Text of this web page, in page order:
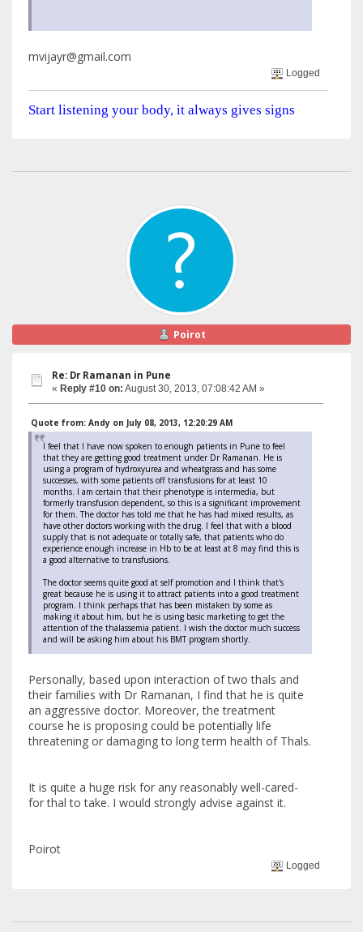
mvijayr@gmail.com
Logged
Start listening your body, it always gives signs
Poirot
Re: Dr Ramanan in Pune
« Reply #10 on: August 30, 2013, 07:08:42 AM »
Quote from: Andy on July 08, 2013, 12:20:29 AM
I feel that I have now spoken to enough patients in Pune to feel
that they are getting good treatment under Dr Ramanan. He is
using a program of hydroxyurea and wheatgrass and has some
successes, with some patients off transfusions for at least 10
months. I am certain that their phenotype is intermedia, but
formerly transfusion dependent, so this is a significant improvement
for them. The doctor has told me that he has had mixed results, as
have other doctors working with the drug. I feel that with a blood
supply that is not adequate or totally safe, that patients who do
experience enough increase in Hb to be at least at 8 may find this is
a good alternative to transfusions.
The doctor seems quite good at self promotion and I think that's
great because he is using it to attract patients into a good treatment
program. I think perhaps that has been mistaken by some as
making it about him, but he is using basic marketing to get the
attention of the thalassemia patient. I wish the doctor much success
and will be asking him about his BMT program shortly.
Personally, based upon interaction of two thals and
their families with Dr Ramanan, I find that he is quite
an aggressive doctor. Moreover, the treatment
course he is proposing could be potentially life
threatening or damaging to long term health of Thals.
It is quite a huge risk for any reasonably well-cared-
for thal to take. I would strongly advise against it.
Poirot
Logged